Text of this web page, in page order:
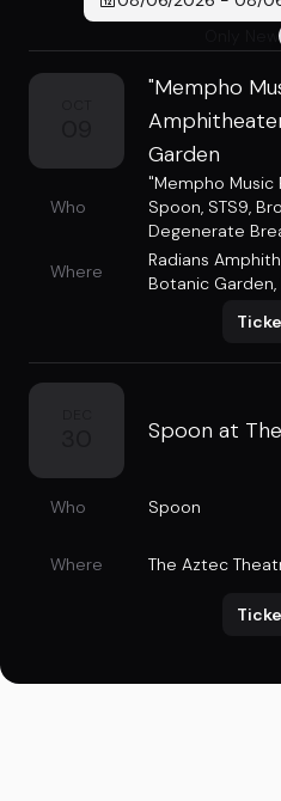
"Mempho
Garden
Who
"Mempho Music
Spoon, STS9,
Degenerate
Where
Radians
Botanic Garden,
Spoon at
Who Spoon
Where The Aztec